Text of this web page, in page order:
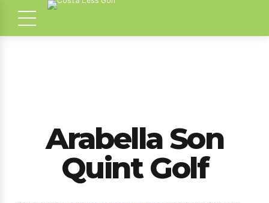
Arabella Son
Quint Golf